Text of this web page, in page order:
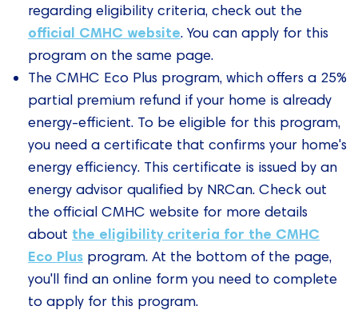
regarding eligibility criteria, check out the
official CMHC website. You can apply for this
program on the same page.
The CMHC Eco Plus program, which offers a 25%
partial premium refund if your home is already
energy-efficient. To be eligible for this program,
you need a certificate that confirms your home's
energy efficiency. This certificate is issued by an
energy advisor qualified by NRCan. Check out
the official CMHC website for more details
about the eligibility criteria for the CMHC
Eco Plus program. At the bottom of the page,
you'll find an online form you need to complete
to apply for this program.